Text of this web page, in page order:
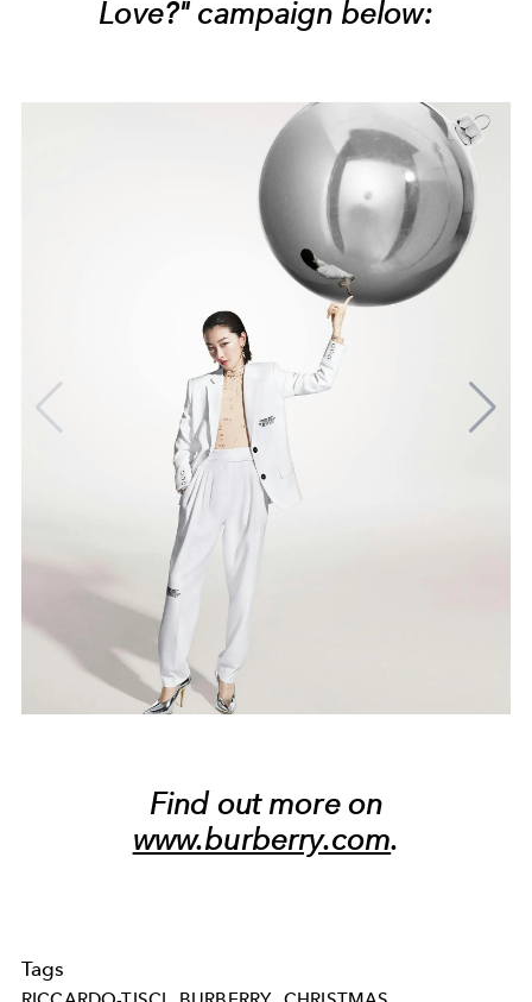
Love?" campaign below:
Find out more on
www.burberry.com.
Tags